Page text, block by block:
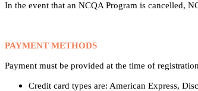
In the event that an NCQA Program is cancelled,
PAYMENT METHODS
Payment must be provided at the time of
Credit card types are: American Express,